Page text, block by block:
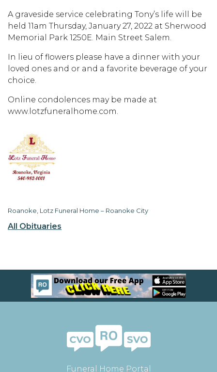
All Obituaries
A graveside service celebrating Tony’s life will be
held 11am Thursday, January 27, 2022 at Sherwood
Memorial Park 1250E. Main Street Salem.
In lieu of flowers please have a dinner with your
loved ones and or and a favorite beverage of your
choice.
Online condolences may be made at
www.lotzfuneralhome.com.
Roanoke, Lotz Funeral Home – Roanoke City
Funeral Home Portal